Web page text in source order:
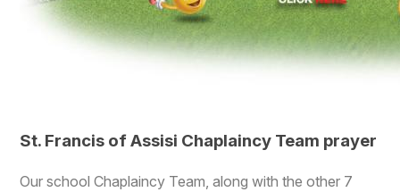
St. Francis of Assisi Chaplaincy Team prayer
Our school Chaplaincy Team, along with the other 7